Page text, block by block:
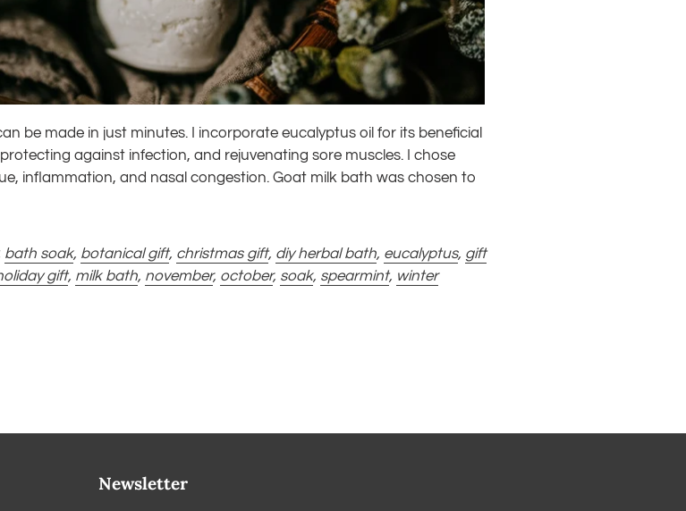
be made in just minutes. I incorporate eucalyptus oil for its beneficial
against infection, and rejuvenating sore muscles. I chose
inflammation, and nasal congestion. Goat milk bath was chosen to
bath soak, botanical gift, christmas gift, diy herbal bath, eucalyptus, gift
gift, milk bath, november, october, soak, spearmint, winter
Newsletter